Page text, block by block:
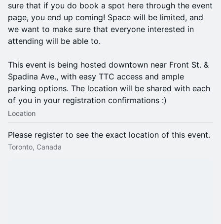
sure that if you do book a spot here through the event
page, you end up coming! Space will be limited, and
we want to make sure that everyone interested in
attending will be able to.
This event is being hosted downtown near Front St. &
Spadina Ave., with easy TTC access and ample
parking options. The location will be shared with each
of you in your registration confirmations :)
Location
Please register to see the exact location of this event.
Toronto, Canada